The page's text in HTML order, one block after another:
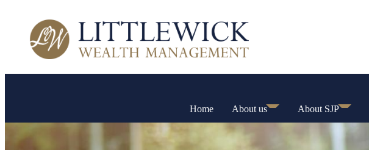
Home About us About SJP